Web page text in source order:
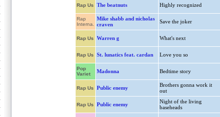
Rap Us The beatnuts Highly recognized
Rap
Interna.
Mike shabb and nicholas
craven
Save the joker
Rap Us Warren g What's next
Rap Us St. lunatics feat. cardan Love you so
Pop
Variet
Madonna Bedtime story
Rap Us Public enemy
Brothers gonna work it
out
Rap Us Public enemy
Night of the living
baseheads